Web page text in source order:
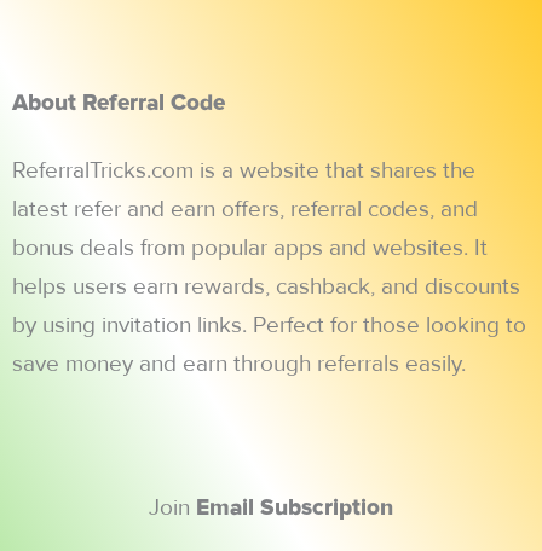
About Referral Code
ReferralTricks.com is a website that shares the
latest refer and earn offers, referral codes, and
bonus deals from popular apps and websites. It
helps users earn rewards, cashback, and discounts
by using invitation links. Perfect for those looking to
save money and earn through referrals easily.
Join Email Subscription